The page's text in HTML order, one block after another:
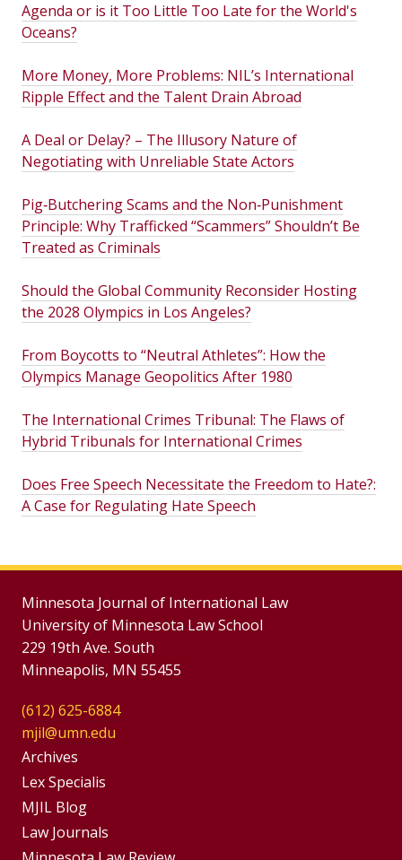
Agenda or is it Too Little Too Late for the World's
Oceans?
More Money, More Problems: NIL’s International
Ripple Effect and the Talent Drain Abroad
A Deal or Delay? – The Illusory Nature of
Negotiating with Unreliable State Actors
Pig‑Butchering Scams and the Non‑Punishment
Principle: Why Trafficked “Scammers” Shouldn’t Be
Treated as Criminals
Should the Global Community Reconsider Hosting
the 2028 Olympics in Los Angeles?
From Boycotts to “Neutral Athletes”: How the
Olympics Manage Geopolitics After 1980
The International Crimes Tribunal: The Flaws of
Hybrid Tribunals for International Crimes
Does Free Speech Necessitate the Freedom to Hate?:
A Case for Regulating Hate Speech
Minnesota Journal of International Law
University of Minnesota Law School
229 19th Ave. South
Minneapolis, MN 55455
(612) 625-6884
mjil@umn.edu
Group
Footer
Menu
Archives
Lex Specialis
MJIL Blog
Footer
Law Journals